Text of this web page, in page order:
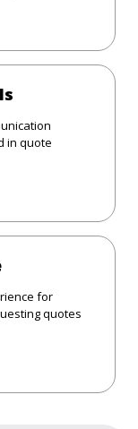
in quote
for
quotes